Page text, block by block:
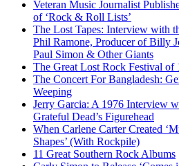
Veteran Music Journalist
of ‘Rock & Roll Lists’
The Lost Tapes: Interview with
Phil Ramone, Producer of Billy
Paul Simon & Other Giants
The Great Lost Rock Festival of
The Concert For Bangladesh:
Weeping
Jerry Garcia: A 1976 Interview
Grateful Dead’s Figurehead
When Carlene Carter Created
Shapes’ (With Rockpile)
11 Great Southern Rock Albums